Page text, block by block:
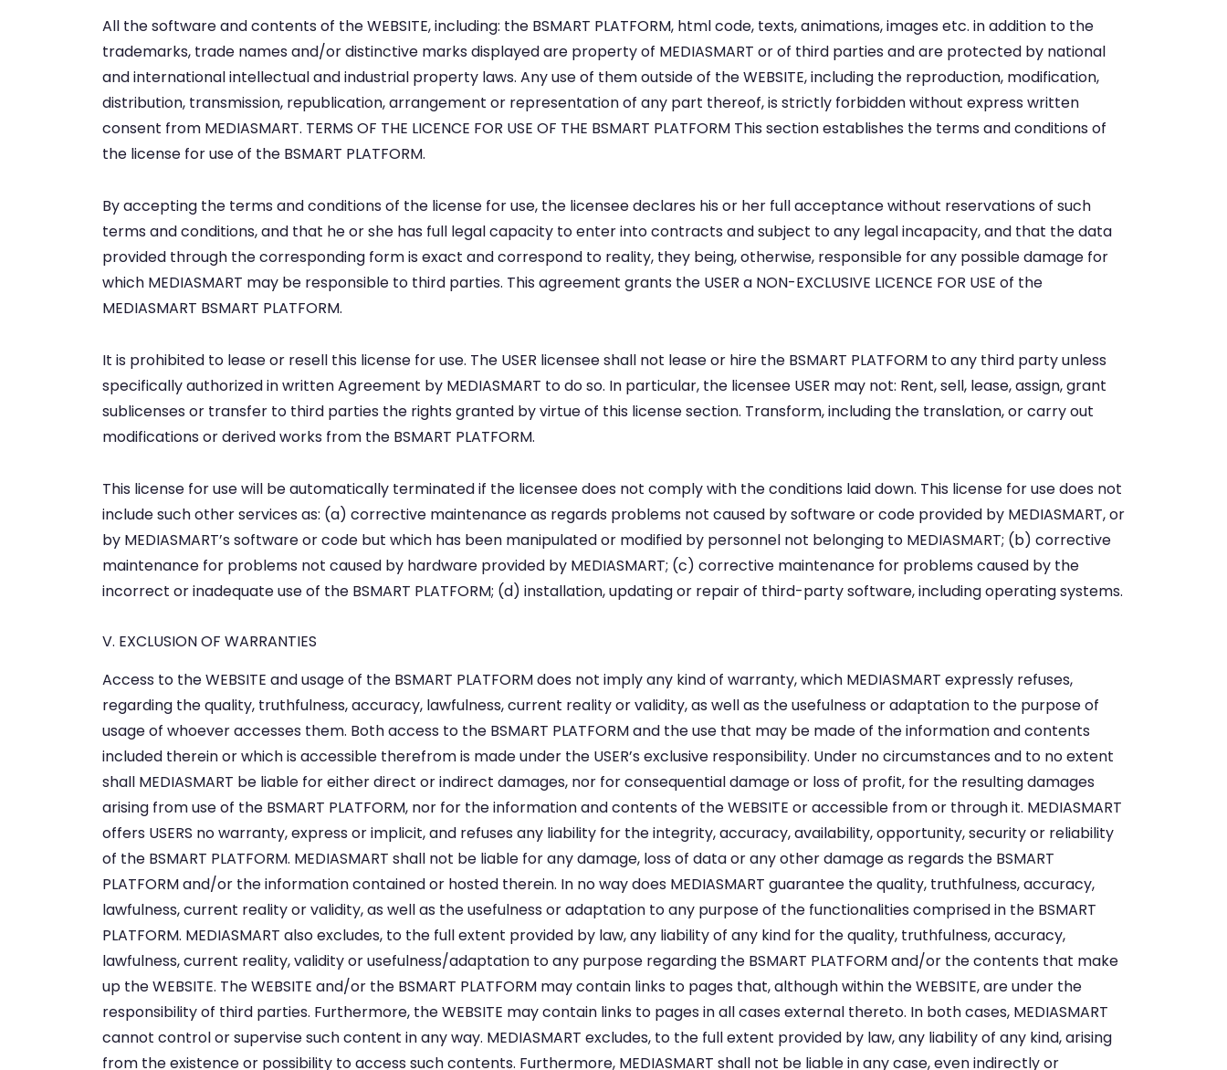
All the software and contents of the WEBSITE, including: the BSMART PLATFORM, html code, texts, animations, images etc. in addition to the
trademarks, trade names and/or distinctive marks displayed are property of MEDIASMART or of third parties and are protected by national
and international intellectual and industrial property laws. Any use of them outside of the WEBSITE, including the reproduction, modification,
distribution, transmission, republication, arrangement or representation of any part thereof, is strictly forbidden without express written
consent from MEDIASMART. TERMS OF THE LICENCE FOR USE OF THE BSMART PLATFORM This section establishes the terms and conditions of
the license for use of the BSMART PLATFORM.
By accepting the terms and conditions of the license for use, the licensee declares his or her full acceptance without reservations of such
terms and conditions, and that he or she has full legal capacity to enter into contracts and subject to any legal incapacity, and that the data
provided through the corresponding form is exact and correspond to reality, they being, otherwise, responsible for any possible damage for
which MEDIASMART may be responsible to third parties. This agreement grants the USER a NON-EXCLUSIVE LICENCE FOR USE of the
MEDIASMART BSMART PLATFORM.
It is prohibited to lease or resell this license for use. The USER licensee shall not lease or hire the BSMART PLATFORM to any third party unless
specifically authorized in written Agreement by MEDIASMART to do so. In particular, the licensee USER may not: Rent, sell, lease, assign, grant
sublicenses or transfer to third parties the rights granted by virtue of this license section. Transform, including the translation, or carry out
modifications or derived works from the BSMART PLATFORM.
This license for use will be automatically terminated if the licensee does not comply with the conditions laid down. This license for use does not
include such other services as: (a) corrective maintenance as regards problems not caused by software or code provided by MEDIASMART, or
by MEDIASMART’s software or code but which has been manipulated or modified by personnel not belonging to MEDIASMART; (b) corrective
maintenance for problems not caused by hardware provided by MEDIASMART; (c) corrective maintenance for problems caused by the
incorrect or inadequate use of the BSMART PLATFORM; (d) installation, updating or repair of third-party software, including operating systems.
V. EXCLUSION OF WARRANTIES
Access to the WEBSITE and usage of the BSMART PLATFORM does not imply any kind of warranty, which MEDIASMART expressly refuses,
regarding the quality, truthfulness, accuracy, lawfulness, current reality or validity, as well as the usefulness or adaptation to the purpose of
usage of whoever accesses them. Both access to the BSMART PLATFORM and the use that may be made of the information and contents
included therein or which is accessible therefrom is made under the USER’s exclusive responsibility. Under no circumstances and to no extent
shall MEDIASMART be liable for either direct or indirect damages, nor for consequential damage or loss of profit, for the resulting damages
arising from use of the BSMART PLATFORM, nor for the information and contents of the WEBSITE or accessible from or through it. MEDIASMART
offers USERS no warranty, express or implicit, and refuses any liability for the integrity, accuracy, availability, opportunity, security or reliability
of the BSMART PLATFORM. MEDIASMART shall not be liable for any damage, loss of data or any other damage as regards the BSMART
PLATFORM and/or the information contained or hosted therein. In no way does MEDIASMART guarantee the quality, truthfulness, accuracy,
lawfulness, current reality or validity, as well as the usefulness or adaptation to any purpose of the functionalities comprised in the BSMART
PLATFORM. MEDIASMART also excludes, to the full extent provided by law, any liability of any kind for the quality, truthfulness, accuracy,
lawfulness, current reality, validity or usefulness/adaptation to any purpose regarding the BSMART PLATFORM and/or the contents that make
up the WEBSITE. The WEBSITE and/or the BSMART PLATFORM may contain links to pages that, although within the WEBSITE, are under the
responsibility of third parties. Furthermore, the WEBSITE may contain links to pages in all cases external thereto. In both cases, MEDIASMART
cannot control or supervise such content in any way. MEDIASMART excludes, to the full extent provided by law, any liability of any kind, arising
from the existence or possibility to access such contents. Furthermore, MEDIASMART shall not be liable in any case, even indirectly or